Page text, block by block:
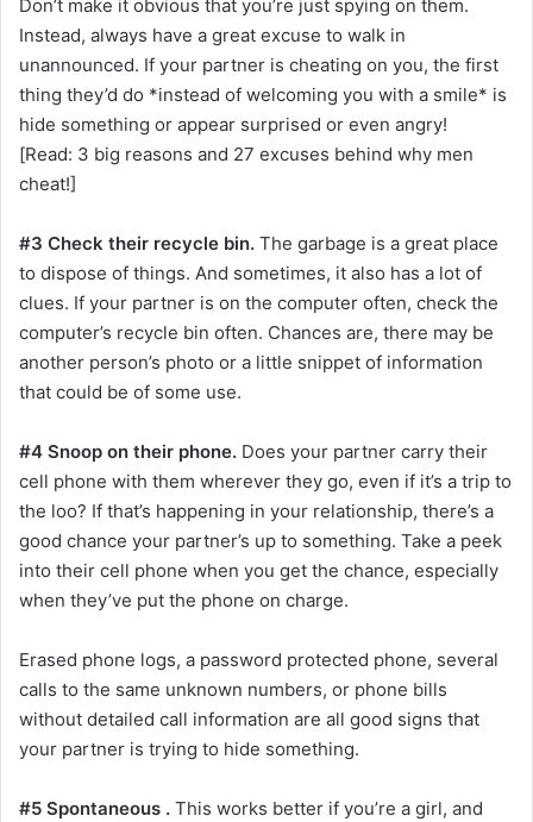
Don’t make it obvious that you’re just spying on them.
Instead, always have a great excuse to walk in
unannounced. If your partner is cheating on you, the first
thing they’d do *instead of welcoming you with a smile* is
hide something or appear surprised or even angry!
[Read: 3 big reasons and 27 excuses behind why men
cheat!]
#3 Check their recycle bin. The garbage is a great place
to dispose of things. And sometimes, it also has a lot of
clues. If your partner is on the computer often, check the
computer’s recycle bin often. Chances are, there may be
another person’s photo or a little snippet of information
that could be of some use.
#4 Snoop on their phone. Does your partner carry their
cell phone with them wherever they go, even if it’s a trip to
the loo? If that’s happening in your relationship, there’s a
good chance your partner’s up to something. Take a peek
into their cell phone when you get the chance, especially
when they’ve put the phone on charge.
Erased phone logs, a password protected phone, several
calls to the same unknown numbers, or phone bills
without detailed call information are all good signs that
your partner is trying to hide something.
#5 Spontaneous . This works better if you’re a girl, and